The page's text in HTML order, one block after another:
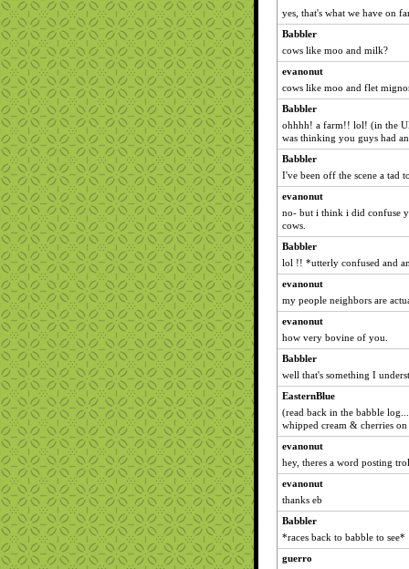
yes, that's what we have on
Babbler
cows like moo and milk?
evanonut
cows like moo and flet
Babbler
ohhhh! a farm!! lol! (in the
was thinking you guys had
Babbler
I've been off the scene a tad
evanonut
no- but i think i did confuse
cows.
Babbler
lol !! *utterly confused and
evanonut
my people neighbors are
evanonut
how very bovine of you.
Babbler
well that's something I
EasternBlue
(read back in the babble
whipped cream & cherries
evanonut
hey, theres a word posting
evanonut
thanks eb
Babbler
*races back to babble to see*
guerro